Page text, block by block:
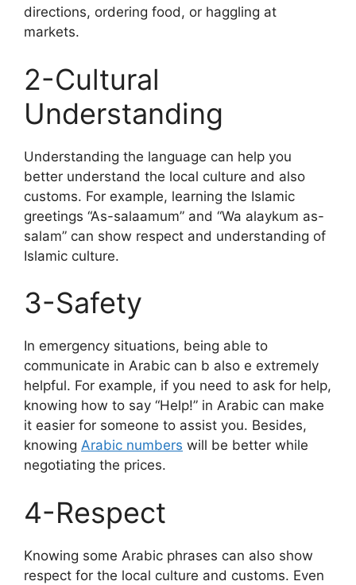
directions, ordering food, or haggling at
markets.
2-Cultural
Understanding
Understanding the language can help you
better understand the local culture and also
customs. For example, learning the Islamic
greetings “As-salaamum” and “Wa alaykum as-
salam” can show respect and understanding of
Islamic culture.
3-Safety
In emergency situations, being able to
communicate in Arabic can b also e extremely
helpful. For example, if you need to ask for help,
knowing how to say “Help!” in Arabic can make
it easier for someone to assist you. Besides,
knowing Arabic numbers will be better while
negotiating the prices.
4-Respect
Knowing some Arabic phrases can also show
respect for the local culture and customs. Even